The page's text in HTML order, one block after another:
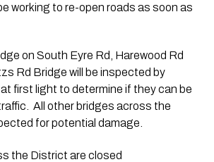
working to re-open roads as soon as
on South Eyre Rd, Harewood Rd
Rd Bridge will be inspected by
first light to determine if they can be
All other bridges across the
for potential damage.
the District are closed